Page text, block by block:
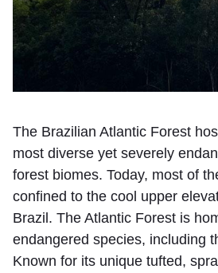
The Brazilian Atlantic Forest
most diverse yet severely
forest biomes. Today, most of
confined to the cool upper
Brazil. The Atlantic Forest is
endangered species, including
Known for its unique tufted,